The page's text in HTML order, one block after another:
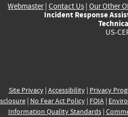
Webmaster| Contact Us | Our Other
Incident Response
US-
Site Privacy| Accessibility| Privacy
| No Fear Act Policy| FOIA|
Information Quality Standards|